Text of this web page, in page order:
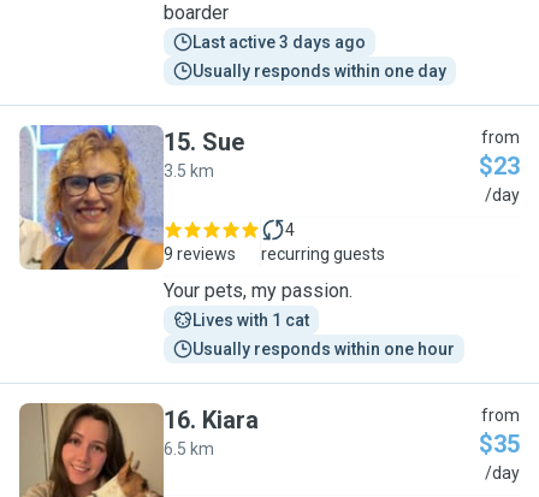
boarder
Last active 3 days ago
Usually responds within one day
S
15. Sue
3.5 km
from
$23
/day
9 reviews
4
recurring guests
Your pets, my passion.
Lives with 1 cat
Usually responds within one hour
K
16. Kiara
6.5 km
from
$35
/day